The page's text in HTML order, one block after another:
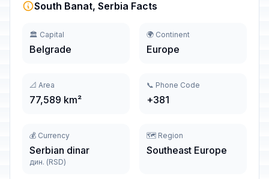
South Banat, Serbia Facts
🏛️ Capital
Belgrade
🌍 Continent
Europe
📐 Area
77,589 km²
📞 Phone Code
+381
💰 Currency
Serbian dinar
дин. (RSD)
🗺️ Region
Southeast Europe